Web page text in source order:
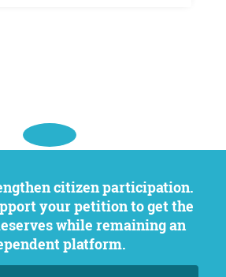
your petition to get the
while remaining an
platform.